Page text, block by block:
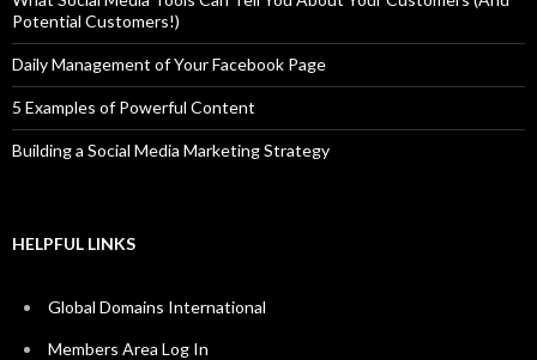
Potential Customers!)
Daily Management of Your Facebook Page
5 Examples of Powerful Content
Building a Social Media Marketing Strategy
HELPFUL LINKS
Global Domains International
Members Area Log In